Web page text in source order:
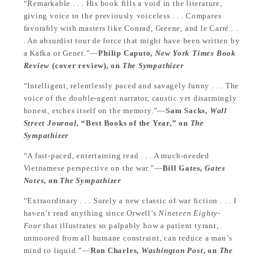
“Remarkable . . . His book fills a void in the literature,
giving voice to the previously voiceless . . . Compares
favorably with masters like Conrad, Greene, and le Carré . .
. An absurdist tour de force that might have been written by
a Kafka or Genet.”—Philip Caputo,New York Times Book
Review (cover review), on The Sympathizer
“Intelligent, relentlessly paced and savagely funny . . . The
voice of the double-agent narrator, caustic yet disarmingly
honest, etches itself on the memory.”—Sam Sacks, Wall
Street Journal, “Best Books of the Year,” on The
Sympathizer
“A fast-paced, entertaining read . . . A much-needed
Vietnamese perspective on the war.”—Bill Gates, Gates
Notes, on The Sympathizer
“Extraordinary . . . Surely a new classic of war fiction . . . I
haven’t read anything since Orwell’sNineteen Eighty-
Four that illustrates so palpably how a patient tyrant,
unmoored from all humane constraint, can reduce a man’s
mind to liquid.”—Ron Charles, Washington Post, on The